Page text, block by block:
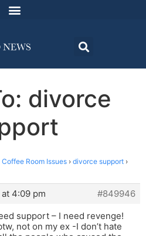
divorce
Room Issues › divorce support ›
4:09 pm
#849946
support – I need revenge!
not on my ex -I don’t hate